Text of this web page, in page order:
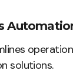
solutions.